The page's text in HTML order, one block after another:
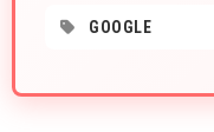
GOOGLE